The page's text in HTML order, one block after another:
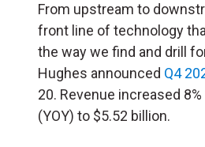
From upstream to
front line of technology
the way we find and drill
Hughes announced Q4
20. Revenue increased
(YOY) to $5.52 billion.